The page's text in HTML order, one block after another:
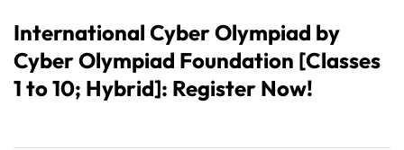
International Cyber Olympiad by
Cyber Olympiad Foundation [Classes
1 to 10; Hybrid]: Register Now!